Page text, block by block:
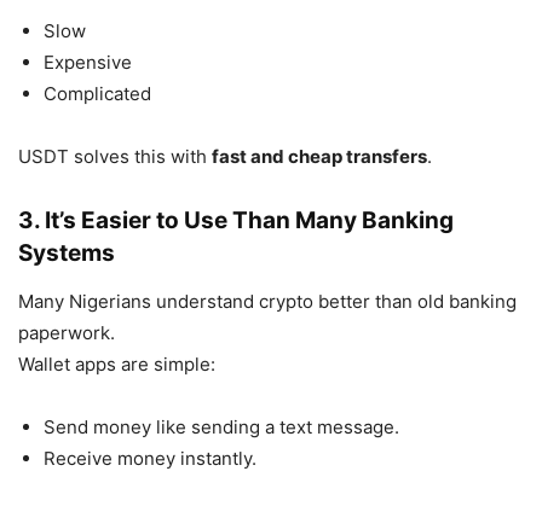
Slow
Expensive
Complicated
USDT solves this with fast and cheap transfers.
3. It’s Easier to Use Than Many Banking
Systems
Many Nigerians understand crypto better than old banking
paperwork.
Wallet apps are simple:
Send money like sending a text message.
Receive money instantly.